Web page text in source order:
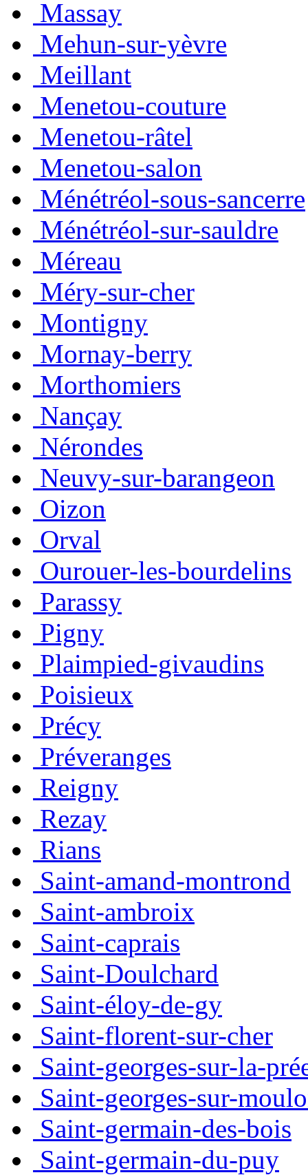
Massay
Mehun-sur-yèvre
Meillant
Menetou-couture
Menetou-râtel
Menetou-salon
Ménétréol-sous-sancerre
Ménétréol-sur-sauldre
Méreau
Méry-sur-cher
Montigny
Mornay-berry
Morthomiers
Nançay
Nérondes
Neuvy-sur-barangeon
Oizon
Orval
Ourouer-les-bourdelins
Parassy
Pigny
Plaimpied-givaudins
Poisieux
Précy
Préveranges
Reigny
Rezay
Rians
Saint-amand-montrond
Saint-ambroix
Saint-caprais
Saint-Doulchard
Saint-éloy-de-gy
Saint-florent-sur-cher
Saint-georges-sur-la-
Saint-georges-sur-
Saint-germain-des-bois
Saint-germain-du-puy